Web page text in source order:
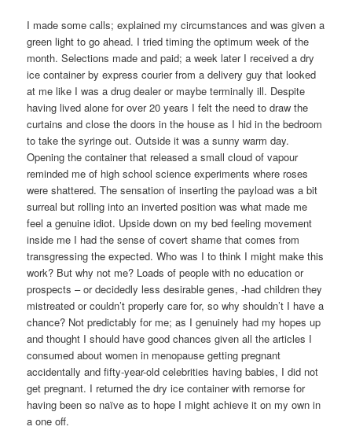
I made some calls; explained my circumstances and was given a
green light to go ahead. I tried timing the optimum week of the
month. Selections made and paid; a week later I received a dry
ice container by express courier from a delivery guy that looked
at me like I was a drug dealer or maybe terminally ill. Despite
having lived alone for over 20 years I felt the need to draw the
curtains and close the doors in the house as I hid in the bedroom
to take the syringe out. Outside it was a sunny warm day.
Opening the container that released a small cloud of vapour
reminded me of high school science experiments where roses
were shattered. The sensation of inserting the payload was a bit
surreal but rolling into an inverted position was what made me
feel a genuine idiot. Upside down on my bed feeling movement
inside me I had the sense of covert shame that comes from
transgressing the expected. Who was I to think I might make this
work? But why not me? Loads of people with no education or
prospects – or decidedly less desirable genes, -had children they
mistreated or couldn’t properly care for, so why shouldn’t I have a
chance? Not predictably for me; as I genuinely had my hopes up
and thought I should have good chances given all the articles I
consumed about women in menopause getting pregnant
accidentally and fifty-year-old celebrities having babies, I did not
get pregnant. I returned the dry ice container with remorse for
having been so naïve as to hope I might achieve it on my own in
a one off.